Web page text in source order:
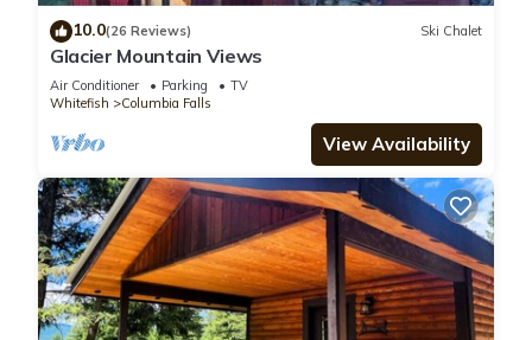
10.0(26 Reviews) Ski Chalet
Glacier Mountain Views
Air Conditioner Parking
TV
Whitefish
Columbia Falls
View Availability